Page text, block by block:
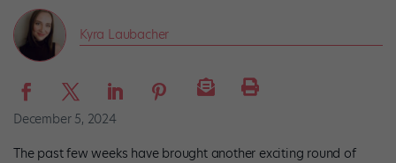
Kyra Laubacher
December 5, 2024
The past few weeks have brought another exciting round of